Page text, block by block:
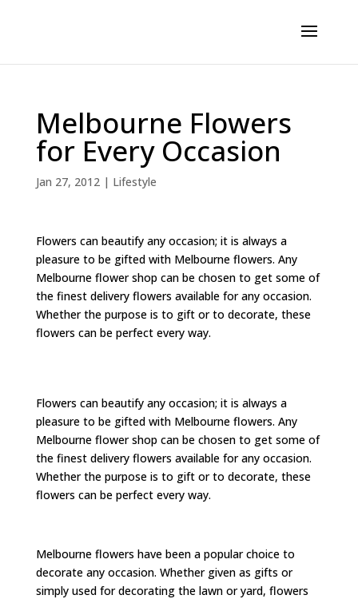
Melbourne Flowers
for Every Occasion
Jan 27, 2012| Lifestyle
Flowers can beautify any occasion; it is always a
pleasure to be gifted with Melbourne flowers. Any
Melbourne flower shop can be chosen to get some of
the finest delivery flowers available for any occasion.
Whether the purpose is to gift or to decorate, these
flowers can be perfect every way.
Flowers can beautify any occasion; it is always a
pleasure to be gifted with Melbourne flowers. Any
Melbourne flower shop can be chosen to get some of
the finest delivery flowers available for any occasion.
Whether the purpose is to gift or to decorate, these
flowers can be perfect every way.
Melbourne flowers have been a popular choice to
decorate any occasion. Whether given as gifts or
simply used for decorating the lawn or yard, flowers